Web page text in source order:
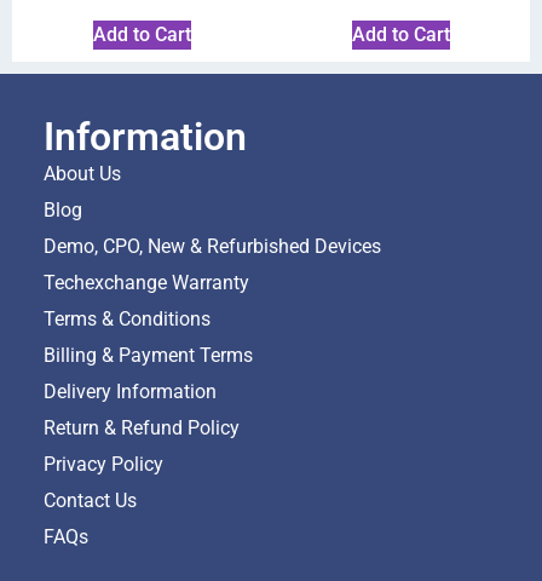
Add to Cart Add to Cart
Information
About Us
Blog
Demo, CPO, New & Refurbished Devices
Techexchange Warranty
Terms & Conditions
Billing & Payment Terms
Delivery Information
Return & Refund Policy
Privacy Policy
Contact Us
FAQs